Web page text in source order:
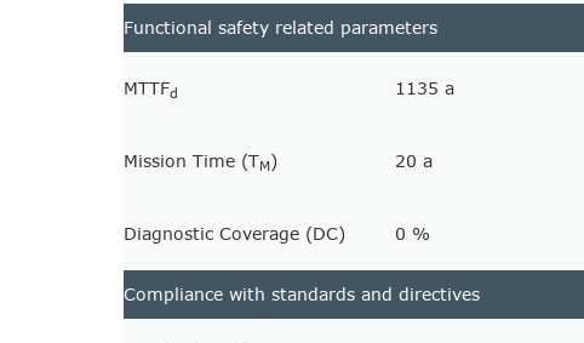
Functional safety related parameters
MTTFd 1135 a
Mission Time (TM) 20 a
Diagnostic Coverage (DC) 0 %
Compliance with standards and directives